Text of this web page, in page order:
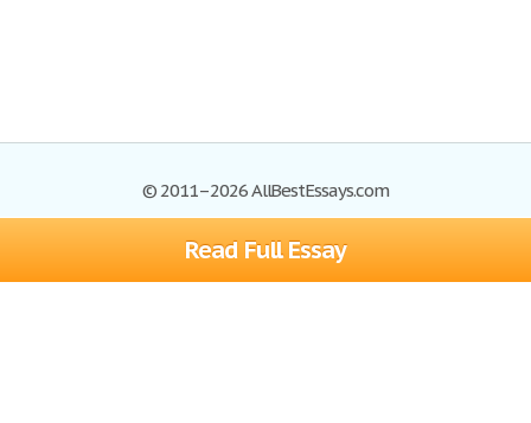
Read Full Essay
© 2011–2026 AllBestEssays.com
Browse Essays